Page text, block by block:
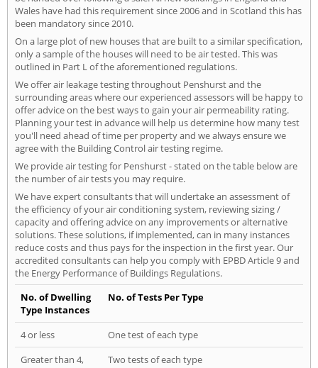
Wales have had this requirement since 2006 and in Scotland this has
been mandatory since 2010.
On a large plot of new houses that are built to a similar specification,
only a sample of the houses will need to be air tested. This was
outlined in Part L of the aforementioned regulations.
We offer air leakage testing throughout Penshurst and the
surrounding areas where our experienced assessors will be happy to
offer advice on the best ways to gain your air permeability rating.
Planning your test in advance will help us determine how many test
you'll need ahead of time per property and we always ensure we
agree with the Building Control air testing regime.
We provide air testing for Penshurst - stated on the table below are
the number of air tests you may require.
We have expert consultants that will undertake an assessment of
the efficiency of your air conditioning system, reviewing sizing /
capacity and offering advice on any improvements or alternative
solutions. These solutions, if implemented, can in many instances
reduce costs and thus pays for the inspection in the first year. Our
accredited consultants can help you comply with EPBD Article 9 and
the Energy Performance of Buildings Regulations.
No. of Dwelling
Type Instances
No. of Tests Per Type
4 or less
One test of each type
Greater than 4,
Two tests of each type